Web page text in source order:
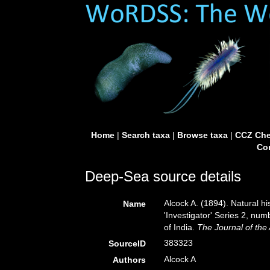
Home| Search taxa| Browse taxa| CCZ
Deep-Sea source details
Name
Alcock A. (1894). Natural
'Investigator' Series 2,
of India. The Journal of the
SourceID
383323
Authors
Alcock A